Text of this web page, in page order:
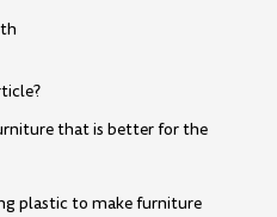
that is better for the
plastic to make furniture